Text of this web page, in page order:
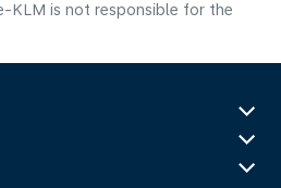
KLM is not responsible for the